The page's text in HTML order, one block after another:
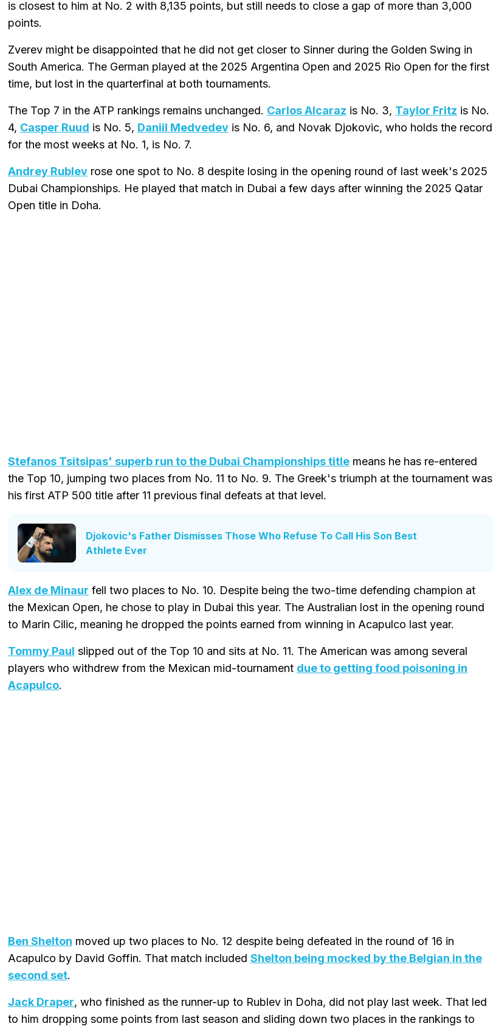
is closest to him at No. 2 with 8,135 points, but still needs to close a gap of more than 3,000
points.
Zverev might be disappointed that he did not get closer to Sinner during the Golden Swing in
South America. The German played at the 2025 Argentina Open and 2025 Rio Open for the first
time, but lost in the quarterfinal at both tournaments.
The Top 7 in the ATP rankings remains unchanged. Carlos Alcaraz is No. 3, Taylor Fritz is No.
4, Casper Ruud is No. 5, Daniil Medvedev is No. 6, and Novak Djokovic, who holds the record
for the most weeks at No. 1, is No. 7.
Andrey Rublev rose one spot to No. 8 despite losing in the opening round of last week's 2025
Dubai Championships. He played that match in Dubai a few days after winning the 2025 Qatar
Open title in Doha.
Stefanos Tsitsipas' superb run to the Dubai Championships title means he has re-entered
the Top 10, jumping two places from No. 11 to No. 9. The Greek's triumph at the tournament was
his first ATP 500 title after 11 previous final defeats at that level.
Djokovic's Father Dismisses Those Who Refuse To Call His Son Best
Athlete Ever
Alex de Minaur fell two places to No. 10. Despite being the two-time defending champion at
the Mexican Open, he chose to play in Dubai this year. The Australian lost in the opening round
to Marin Cilic, meaning he dropped the points earned from winning in Acapulco last year.
Tommy Paul slipped out of the Top 10 and sits at No. 11. The American was among several
players who withdrew from the Mexican mid-tournament due to getting food poisoning in
Acapulco.
Ben Shelton moved up two places to No. 12 despite being defeated in the round of 16 in
Acapulco by David Goffin. That match included Shelton being mocked by the Belgian in the
second set.
Jack Draper, who finished as the runner-up to Rublev in Doha, did not play last week. That led
to him dropping some points from last season and sliding down two places in the rankings to